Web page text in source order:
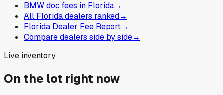
BMW doc fees in Florida→
All Florida dealers ranked→
Florida Dealer Fee Report→
Compare dealers side by side→
Live inventory
On the lot right now